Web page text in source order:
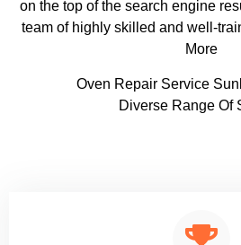
on the top of the search engine
team of highly skilled and well-
More
Oven Repair Service
Diverse Range Of